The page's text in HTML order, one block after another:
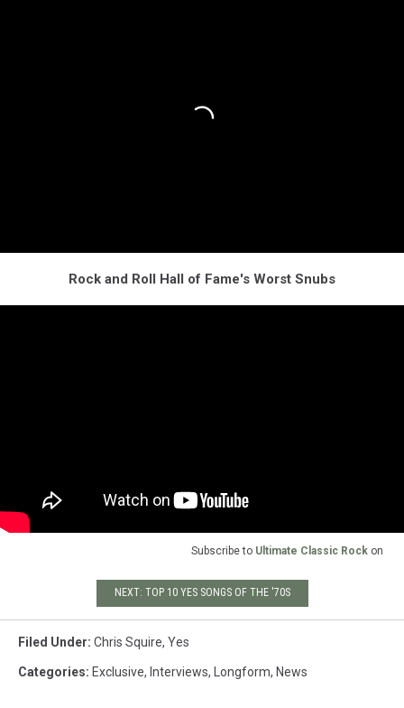
Rock and Roll Hall of Fame's Worst Snubs
Subscribe to Ultimate Classic Rock on
NEXT: TOP 10 YES SONGS OF THE '70S
Filed Under: Chris Squire, Yes
Categories: Exclusive, Interviews, Longform, News